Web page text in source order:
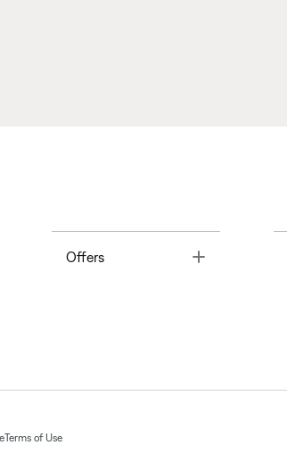
Offers Toggle
Terms of Use